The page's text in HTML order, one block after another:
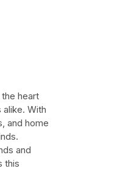
heart
With
and home
and
this